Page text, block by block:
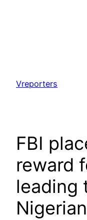
content
Vreporters
FBI
reward
leading